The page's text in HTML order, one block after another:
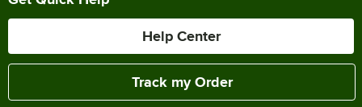
Help Center
Track my Order